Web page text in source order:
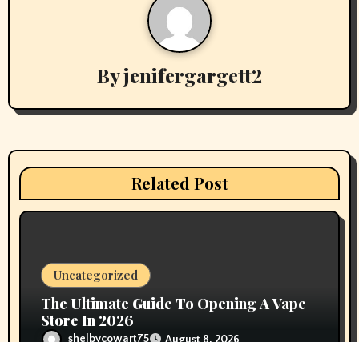
g
a
Byjenifergargett2
Related Post
Uncategorized
The Ultimate Guide To Opening A Vape
Store In 2026
shelbycowart75